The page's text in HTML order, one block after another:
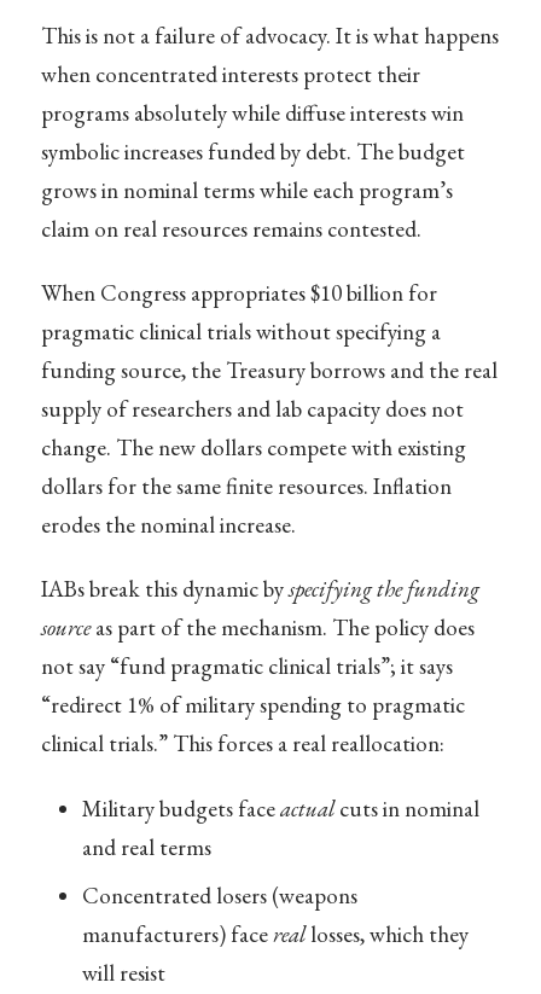
This is not a failure of advocacy. It is what happens
when concentrated interests protect their
programs absolutely while diffuse interests win
symbolic increases funded by debt. The budget
grows in nominal terms while each program’s
claim on real resources remains contested.
When Congress appropriates $10 billion for
pragmatic clinical trials without specifying a
funding source, the Treasury borrows and the real
supply of researchers and lab capacity does not
change. The new dollars compete with existing
dollars for the same finite resources. Inflation
erodes the nominal increase.
IABs break this dynamic byspecifying the funding
sourceas part of the mechanism. The policy does
not say “fund pragmatic clinical trials”; it says
“redirect 1% of military spending to pragmatic
clinical trials.” This forces a real reallocation:
Military budgets faceactualcuts in nominal
and real terms
Concentrated losers (weapons
manufacturers) facereallosses, which they
will resist